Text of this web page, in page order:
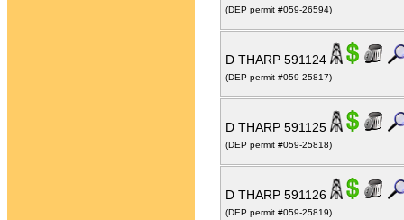
(DEP permit #059-26594)
D THARP 591124
(DEP permit #059-25817)
D THARP 591125
(DEP permit #059-25818)
D THARP 591126
(DEP permit #059-25819)